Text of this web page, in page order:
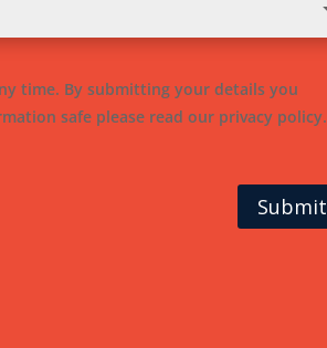
time. By submitting your details you
safe please read our privacy policy.
Submit